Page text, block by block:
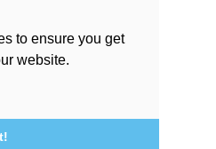
to ensure you get
website.